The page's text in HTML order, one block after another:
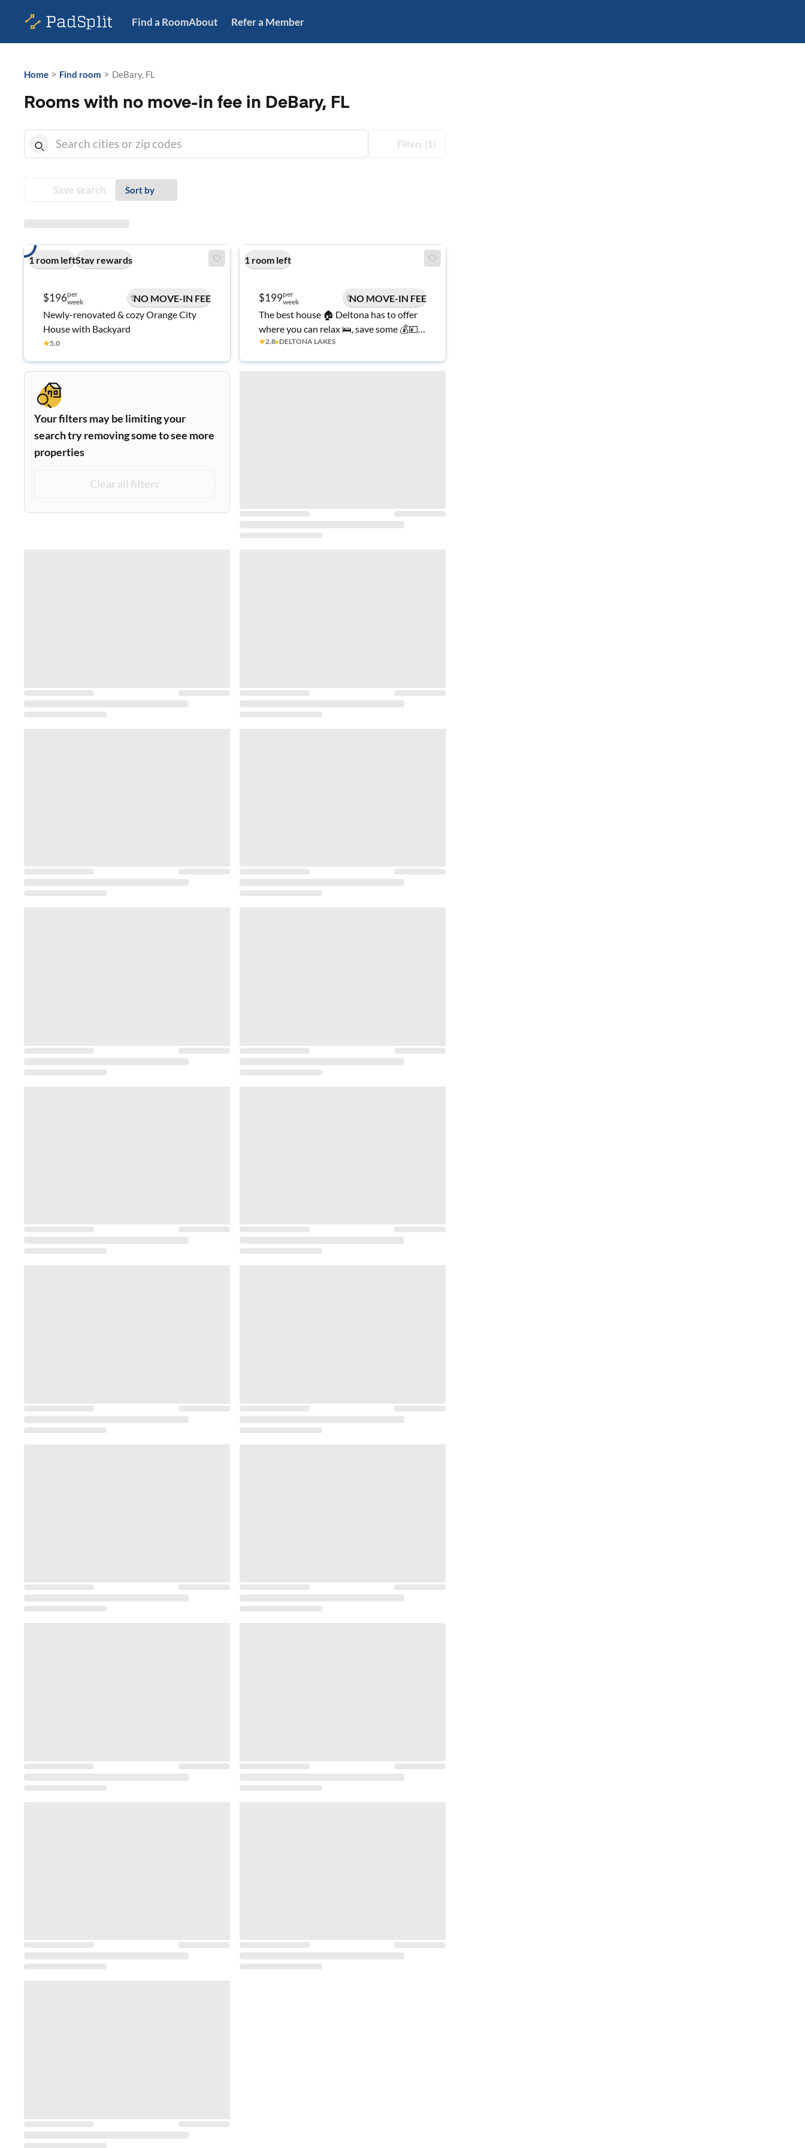
Find a RoomAbout Refer a Member
Home > Find room > DeBary, FL
Rooms with no move-in fee in DeBary, FL
Filters (1)
Save search Sort by
1 room leftStay rewards
$196per
week
NO MOVE-IN FEE
Newly-renovated & cozy Orange City
House with Backyard
★5.0
1 room left
$199per
week
NO MOVE-IN FEE
The best house 🏠 Deltona has to offer
where you can relax 🛌, save some 💰💴
and call home 🌟 🏡
★2.8▸DELTONA LAKES
Your filters may be limiting your
search try removing some to see more
properties
Clear all filters